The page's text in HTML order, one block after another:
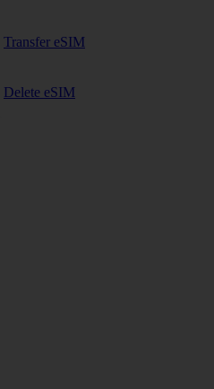
Transfer eSIM
Delete eSIM